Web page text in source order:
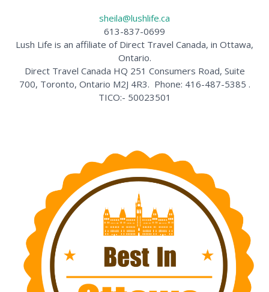
sheila@lushlife.ca
613-837-0699
Lush Life is an affiliate of Direct Travel Canada, in Ottawa,
Ontario.
Direct Travel Canada HQ 251 Consumers Road, Suite
700, Toronto, Ontario M2J 4R3. Phone: 416-487-5385 .
TICO:- 50023501